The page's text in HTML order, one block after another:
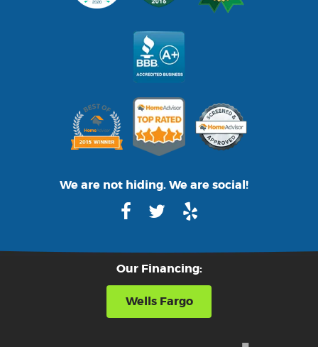
We are not hiding. We are social!
Our Financing:
Wells Fargo